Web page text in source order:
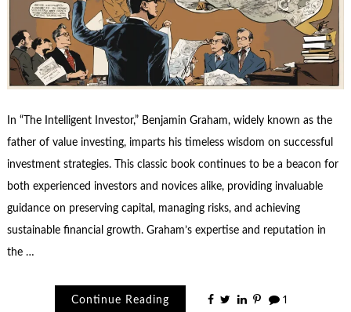
In “The Intelligent Investor,” Benjamin Graham, widely known as the
father of value investing, imparts his timeless wisdom on successful
investment strategies. This classic book continues to be a beacon for
both experienced investors and novices alike, providing invaluable
guidance on preserving capital, managing risks, and achieving
sustainable financial growth. Graham’s expertise and reputation in
the …
Continue Reading 1